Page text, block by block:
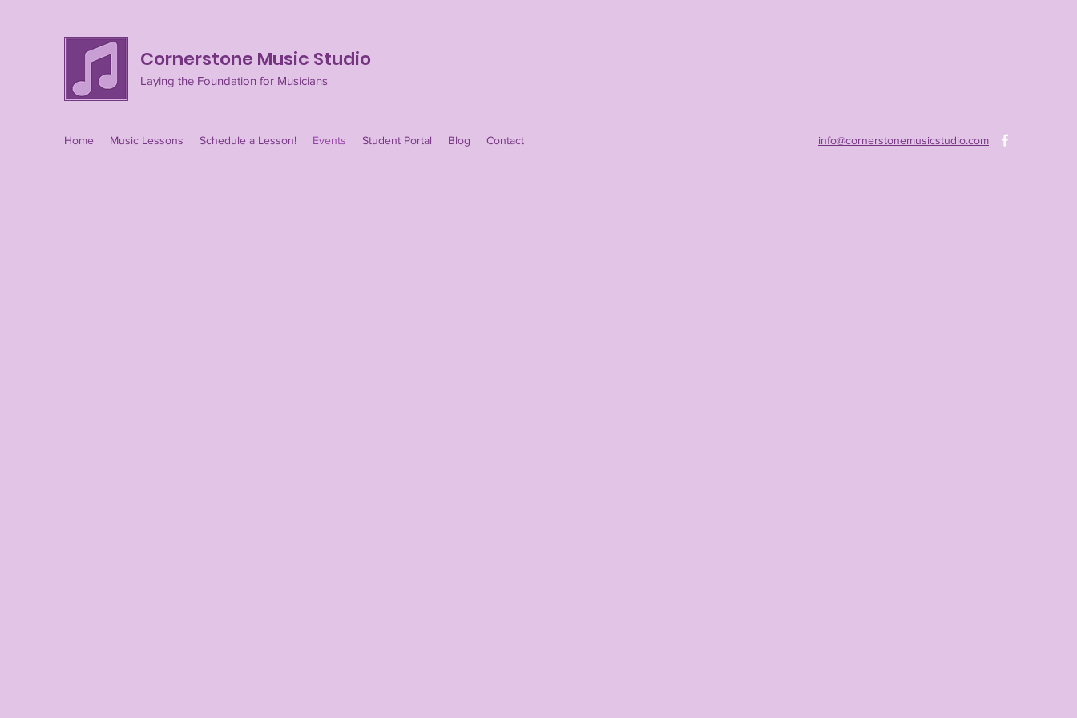
Cornerstone Music Studio
Laying the Foundation for Musicians
Home Music Lessons Schedule a Lesson! Events Student Portal Blog Contact info@cornerstonemusicstudio.com